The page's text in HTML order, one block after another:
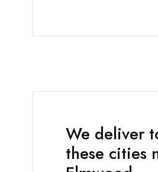
We deliver
these cities